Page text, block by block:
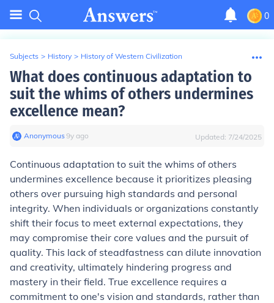
0
Subjects > History > History of Western Civilization
What does continuous adaptation to
suit the whims of others undermines
excellence mean?
Anonymous∙9y ago Updated: 7/24/2025
Continuous adaptation to suit the whims of others
undermines excellence because it prioritizes pleasing
others over pursuing high standards and personal
integrity. When individuals or organizations constantly
shift their focus to meet external expectations, they
may compromise their core values and the pursuit of
quality. This lack of steadfastness can dilute innovation
and creativity, ultimately hindering progress and
mastery in their field. True excellence requires a
commitment to one's vision and standards, rather than